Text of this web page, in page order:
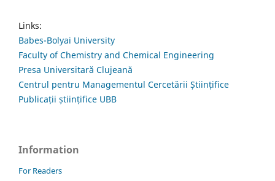
Links:
Babes-Bolyai University
Faculty of Chemistry and Chemical Engineering
Presa Universitară Clujeană
Centrul pentru Managementul Cercetării Științifice
Publicații științifice UBB
Information
For Readers